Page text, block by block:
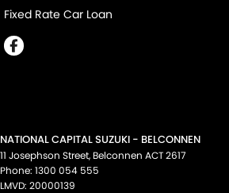
Fixed Rate Car Loan
NATIONAL CAPITAL SUZUKI - BELCONNEN
11 Josephson Street, Belconnen ACT2617
Phone: 1300 054 555
LMVD: 20000139